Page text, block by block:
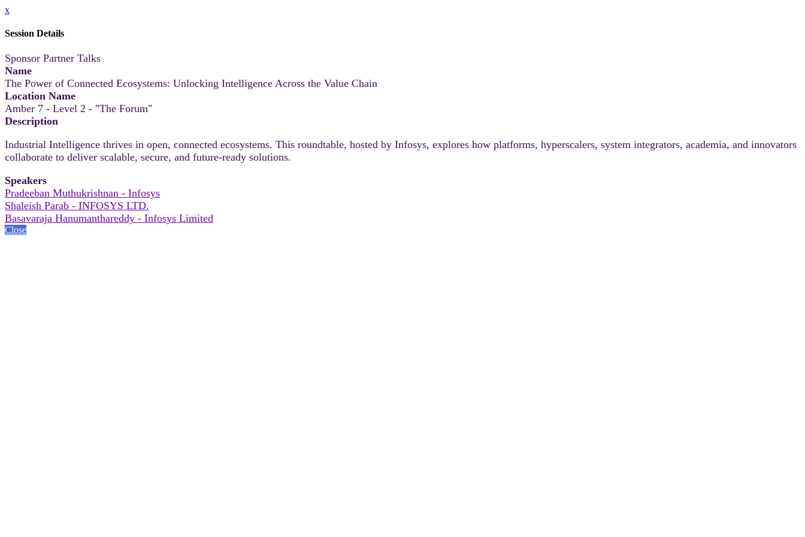
x
Session Details
Sponsor Partner Talks
Name
The Power of Connected Ecosystems: Unlocking Intelligence Across the Value Chain
Location Name
Amber 7 - Level 2 - "The Forum"
Description
Industrial Intelligence thrives in open, connected ecosystems. This roundtable, hosted by Infosys, explores how platforms, hyperscalers, system integrators, academia, and innovators
collaborate to deliver scalable, secure, and future‑ready solutions.
Speakers
Pradeeban Muthukrishnan - Infosys
Shaleish Parab - INFOSYS LTD.
Basavaraja Hanumanthareddy - Infosys Limited
Close